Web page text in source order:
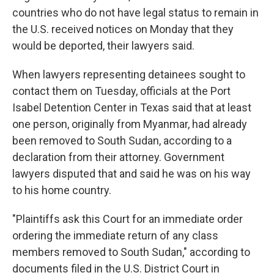
countries who do not have legal status to remain in
the U.S. received notices on Monday that they
would be deported, their lawyers said.
When lawyers representing detainees sought to
contact them on Tuesday, officials at the Port
Isabel Detention Center in Texas said that at least
one person, originally from Myanmar, had already
been removed to South Sudan, according to a
declaration from their attorney. Government
lawyers disputed that and said he was on his way
to his home country.
"Plaintiffs ask this Court for an immediate order
ordering the immediate return of any class
members removed to South Sudan," according to
documents filed in the U.S. District Court in